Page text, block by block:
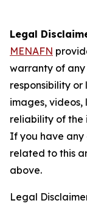
Legal
MENAFN
warranty of
responsibility
images, videos,
reliability of the
If you have any
related to this
above.
Legal